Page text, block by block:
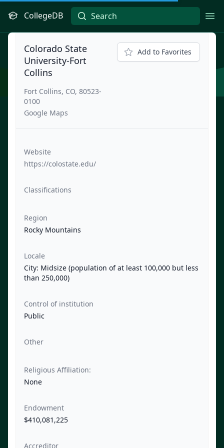
CollegeDB
Colorado State
University-Fort
Collins
Fort Collins, CO, 80523-
0100
Google Maps
Add to Favorites
Website
https://colostate.edu/
Classifications
Region
Rocky Mountains
Locale
City: Midsize (population of at least 100,000 but less
than 250,000)
Control of institution
Public
Other
Religious Affiliation:
None
Endowment
$410,081,225
Accreditor